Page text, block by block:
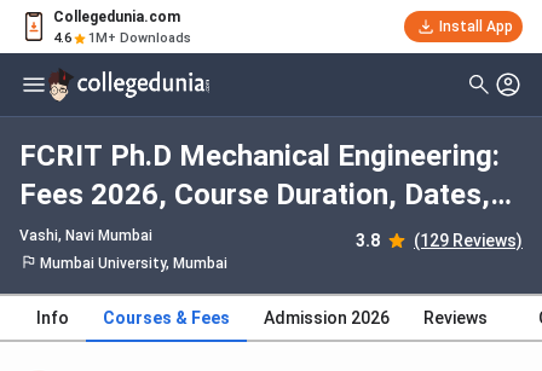
Collegedunia.com
4.6 1M+ Downloads
Install App
FCRIT Ph.D Mechanical Engineering:
Fees 2026, Course Duration, Dates,
Eligibility
Vashi, Navi Mumbai 3.8 (129 Reviews)
Mumbai University, Mumbai
Info Courses & Fees Admission 2026 Reviews